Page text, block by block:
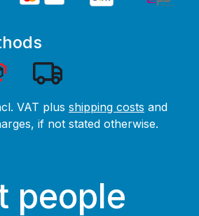
VAT plus shipping costs and
if not stated otherwise.
people